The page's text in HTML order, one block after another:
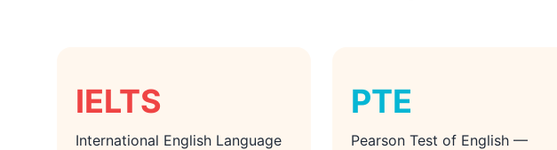
IELTS
International English Language
PTE
Pearson Test of English —